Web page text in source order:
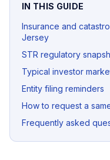
IN THIS GUIDE
Insurance and
Jersey
STR regulatory
Typical investor
Entity filing reminders
How to request a
Frequently asked